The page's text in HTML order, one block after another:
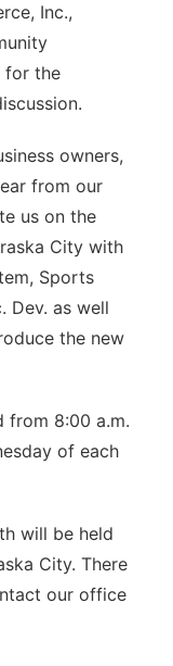
Inc.,
for the
owners,
from our
us on the
City with
Sports
Dev. as well
the new
from 8:00 a.m.
of each
will be held
City. There
our office